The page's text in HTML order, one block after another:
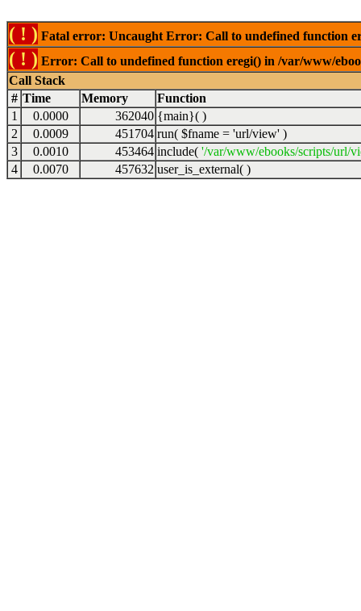
( ! ) Fatal error: Uncaught Error: Call to undefined function
( ! ) Error: Call to undefined function eregi() in /var/www/
Call Stack
# Time Memory
Function
1
0.0000 362040 {main}( )
2
0.0009 451704 run( $fname = 'url/view' )
3
0.0010 453464 include( '/var/www/ebooks/scripts/url/
4
0.0070 457632 user_is_external( )